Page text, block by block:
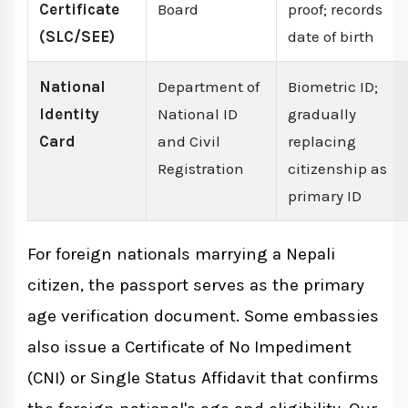
Certificate
(SLC/SEE)
Board
proof; records
date of birth
National
Identity
Card
Department of
National ID
and Civil
Registration
Biometric ID;
gradually
replacing
citizenship as
primary ID
For foreign nationals marrying a Nepali
citizen, the passport serves as the primary
age verification document. Some embassies
also issue a Certificate of No Impediment
(CNI) or Single Status Affidavit that confirms